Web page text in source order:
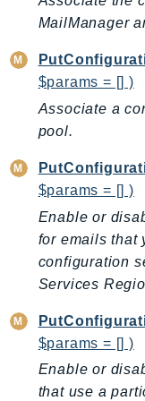
Pipes
Polly
Pricing
Proton
QApps
QBusiness
QConnect
QuickSight
RAM
Rds
MailManager
$params = [] )
Associate a
pool.
$params = [] )
Enable or
for emails that
configuration
Services
$params = [] )
Enable or
that use a